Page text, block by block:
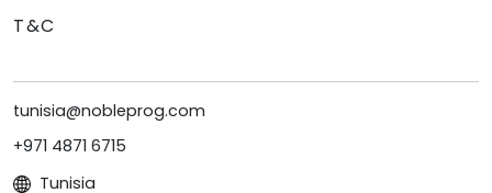
T&C
tunisia@nobleprog.com
+971 4871 6715
Tunisia